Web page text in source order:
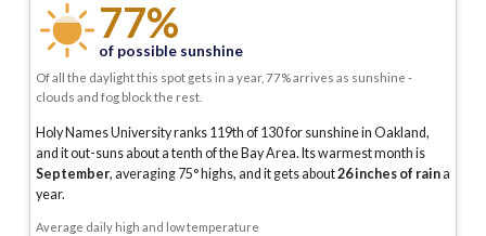
77%
of possible sunshine
Of all the daylight this spot gets in a year, 77% arrives as sunshine -
clouds and fog block the rest.
Holy Names University ranks 119th of 130 for sunshine in Oakland,
and it out-suns about a tenth of the Bay Area. Its warmest month is
September, averaging 75° highs, and it gets about26inches of raina
year.
Average daily high and low temperature